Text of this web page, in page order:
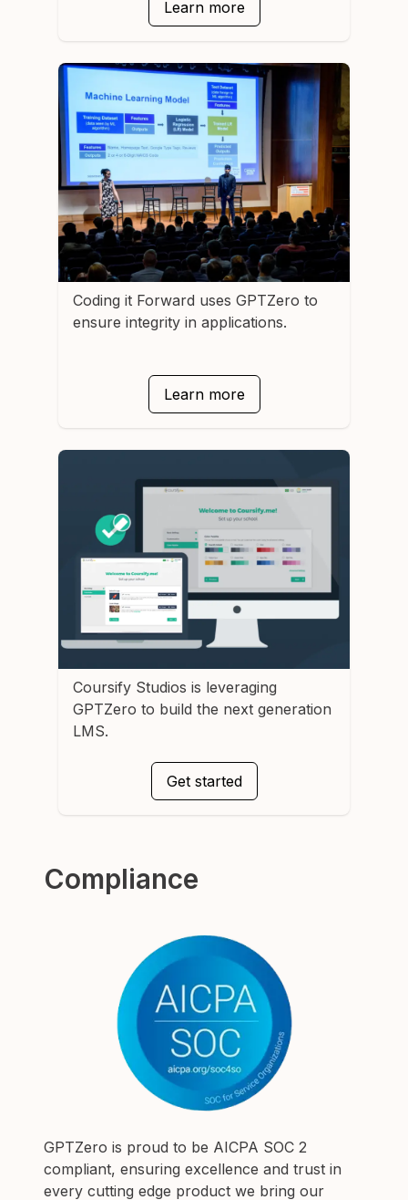
Learn more
Coding it Forward uses GPTZero to
ensure integrity in applications.
Learn more
Coursify Studios is leveraging
GPTZero to build the next generation
LMS.
Get started
Compliance
GPTZero is proud to be AICPA SOC 2
compliant, ensuring excellence and trust in
every cutting edge product we bring our